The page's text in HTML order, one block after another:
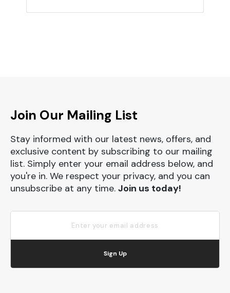
Join Our Mailing List
Stay informed with our latest news, offers, and
exclusive content by subscribing to our mailing
list. Simply enter your email address below, and
you're in. We respect your privacy, and you can
unsubscribe at any time. Join us today!
Sign Up